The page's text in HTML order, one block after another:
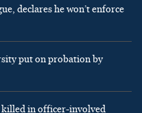
declares he won’t enforce
put on probation by
killed in officer-involved